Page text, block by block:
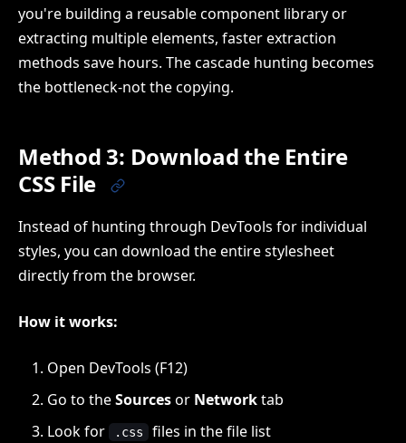
you're building a reusable component library or
extracting multiple elements, faster extraction
methods save hours. The cascade hunting becomes
the bottleneck-not the copying.
Method 3: Download the Entire
CSS File
Instead of hunting through DevTools for individual
styles, you can download the entire stylesheet
directly from the browser.
How it works:
Open DevTools (F12)
Go to theSourcesor Networktab
Look for
.css
files in the file list